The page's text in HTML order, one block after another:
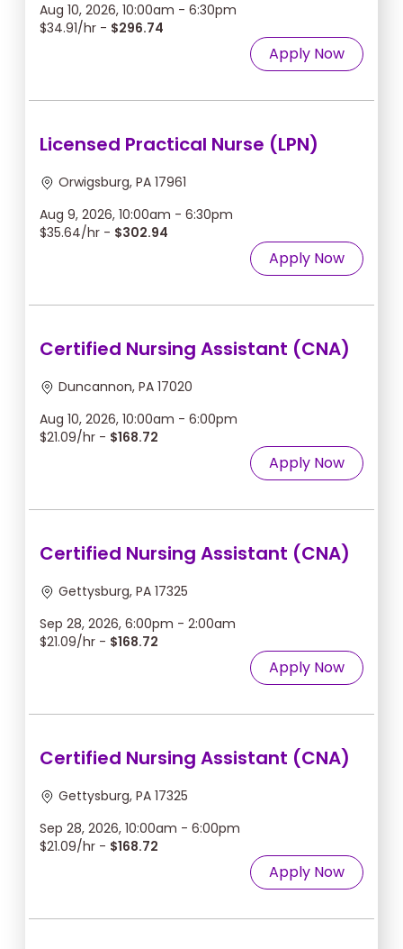
Aug 10, 2026, 10:00am - 6:30pm
$34.91/hr - $296.74
Apply Now
Licensed Practical Nurse (LPN)
Orwigsburg, PA 17961
Aug 9, 2026, 10:00am - 6:30pm
$35.64/hr - $302.94
Apply Now
Certified Nursing Assistant (CNA)
Duncannon, PA 17020
Aug 10, 2026, 10:00am - 6:00pm
$21.09/hr - $168.72
Apply Now
Certified Nursing Assistant (CNA)
Gettysburg, PA 17325
Sep 28, 2026, 6:00pm - 2:00am
$21.09/hr - $168.72
Apply Now
Certified Nursing Assistant (CNA)
Gettysburg, PA 17325
Sep 28, 2026, 10:00am - 6:00pm
$21.09/hr - $168.72
Apply Now